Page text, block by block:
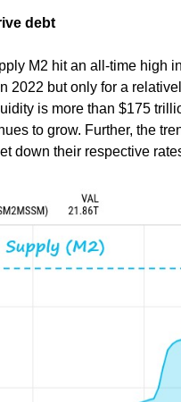
debt
M2 hit an all-time high
2022 but only for a
is more than $175
to grow. Further, the
down their respective